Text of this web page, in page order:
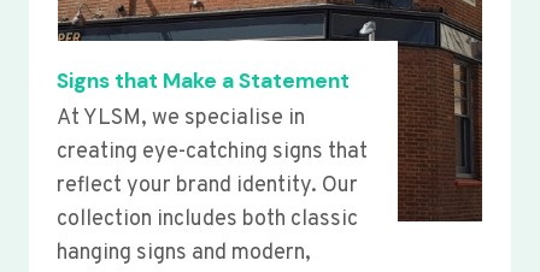
Signs that Make a Statement
At YLSM, we specialise in
creating eye-catching signs that
reflect your brand identity. Our
collection includes both classic
hanging signs and modern,